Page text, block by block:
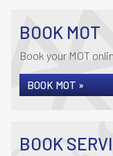
BOOK MOT
Book your MOT
BOOK MOT »
BOOK